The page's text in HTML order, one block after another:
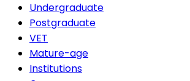
Undergraduate
Postgraduate
VET
Mature-age
Institutions